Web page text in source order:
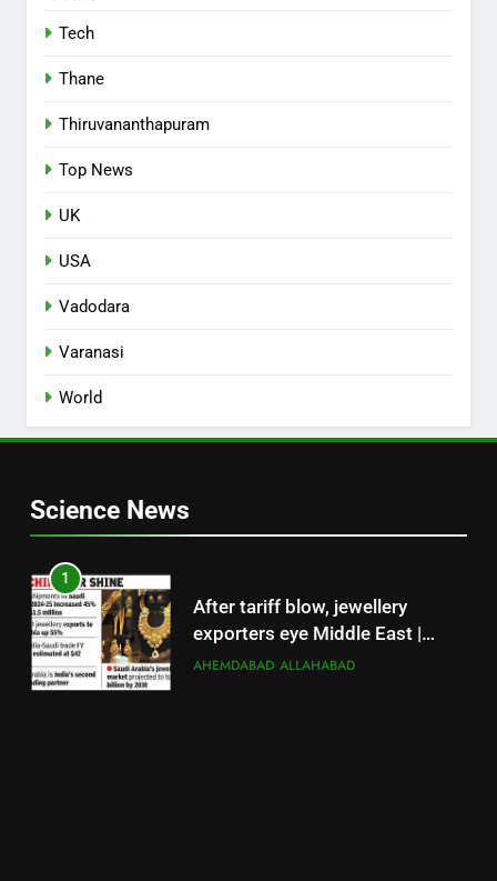
Tech
Thane
Thiruvananthapuram
Top News
UK
USA
Vadodara
Varanasi
World
Science News
1
After tariff blow, jewellery
exporters eye Middle East |
Surat News
AHEMDABAD ALLAHABAD